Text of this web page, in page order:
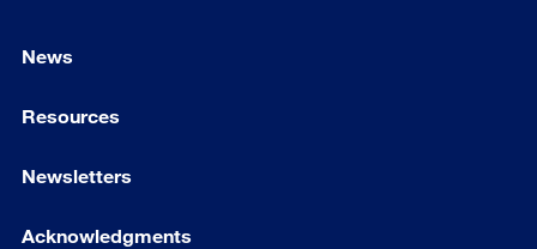
News
Resources
Newsletters
Acknowledgments